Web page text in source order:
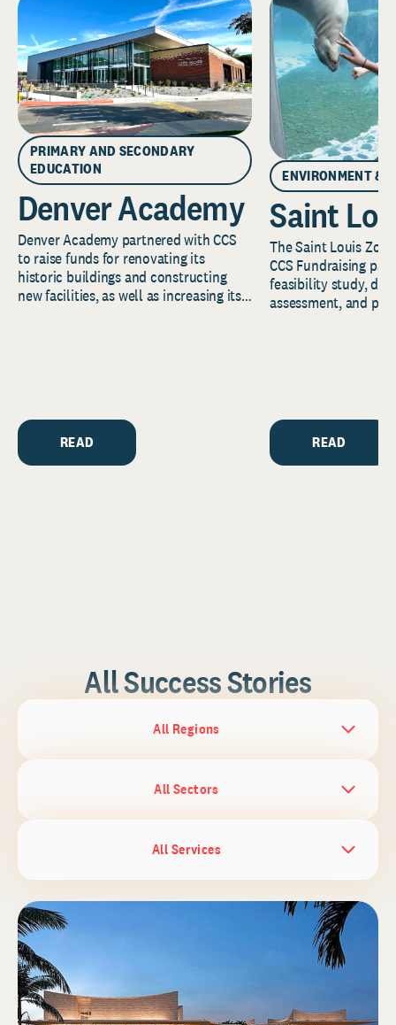
PRIMARY AND SECONDARY
EDUCATION
Denver Academy
Denver Academy partnered with CCS
to raise funds for renovating its
historic buildings and constructing
new facilities, as well as increasing its
READ
ENVIRONMENT &
Saint
The Saint Louis
CCS Fundraising
feasibility study,
assessment, and
READ
All Success Stories
All Regions
All Sectors
All Services